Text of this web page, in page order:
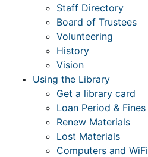
Staff Directory
Board of Trustees
Volunteering
History
Vision
Using the Library
Get a library card
Loan Period & Fines
Renew Materials
Lost Materials
Computers and WiFi